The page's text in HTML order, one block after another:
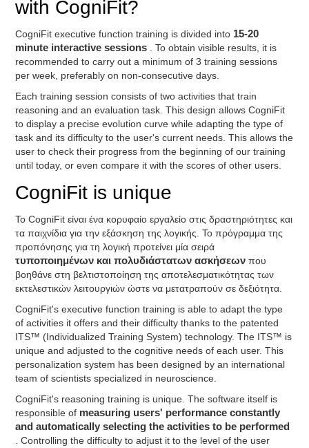
with CogniFit?
CogniFit executive function training is divided into 15-20
minute interactive sessions . To obtain visible results, it is
recommended to carry out a minimum of 3 training sessions
per week, preferably on non-consecutive days.
Each training session consists of two activities that train
reasoning and an evaluation task. This design allows CogniFit
to display a precise evolution curve while adapting the type of
task and its difficulty to the user's current needs. This allows the
user to check their progress from the beginning of our training
until today, or even compare it with the scores of other users.
CogniFit is unique
Το CogniFit είναι ένα κορυφαίο εργαλείο στις δραστηριότητες και
τα παιχνίδια για την εξάσκηση της λογικής. Το πρόγραμμα της
προπόνησης για τη λογική προτείνει μία σειρά
τυποποιημένων και πολυδιάστατων ασκήσεων που
βοηθάνε στη βελτιστοποίηση της αποτελεσματικότητας των
εκτελεστικών λειτουργιών ώστε να μετατραπούν σε δεξιότητα.
CogniFit's executive function training is able to adapt the type
of activities it offers and their difficulty thanks to the patented
ITS™ (Individualized Training System) technology. The ITS™ is
unique and adjusted to the cognitive needs of each user. This
personalization system has been designed by an international
team of scientists specialized in neuroscience.
CogniFit's reasoning training is unique. The software itself is
responsible of measuring users' performance constantly
and automatically selecting the activities to be performed
. Controlling the difficulty to adjust it to the level of the user